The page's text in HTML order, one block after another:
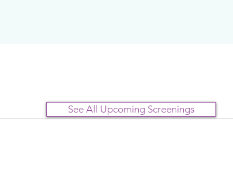
See All Upcoming Screenings